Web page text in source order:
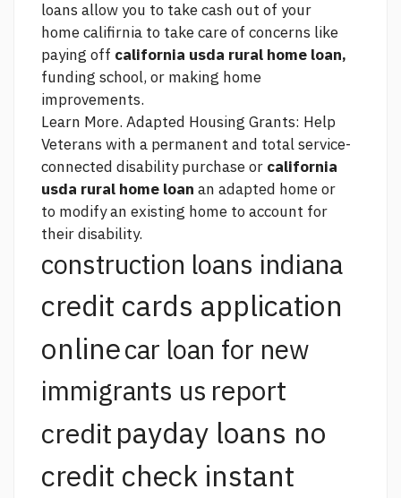
loans allow you to take cash out of your
home califirnia to take care of concerns like
paying off california usda rural home loan,
funding school, or making home
improvements.
Learn More. Adapted Housing Grants: Help
Veterans with a permanent and total service-
connected disability purchase or california
usda rural home loan an adapted home or
to modify an existing home to account for
their disability.
construction loans indiana
credit cards application
onlinecar loan for new
immigrants us report
credit payday loans no
credit check instant